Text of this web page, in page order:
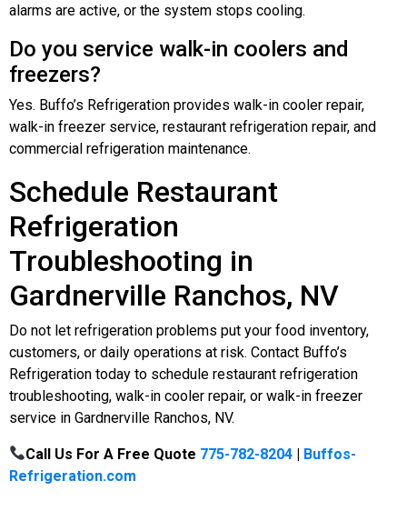
alarms are active, or the system stops cooling.
Do you service walk-in coolers and
freezers?
Yes. Buffo’s Refrigeration provides walk-in cooler repair,
walk-in freezer service, restaurant refrigeration repair, and
commercial refrigeration maintenance.
Schedule Restaurant
Refrigeration
Troubleshooting in
Gardnerville Ranchos, NV
Do not let refrigeration problems put your food inventory,
customers, or daily operations at risk. Contact Buffo’s
Refrigeration today to schedule restaurant refrigeration
troubleshooting, walk-in cooler repair, or walk-in freezer
service in Gardnerville Ranchos, NV.
Call Us For A Free Quote 775-782-8204 | Buffos-
Refrigeration.com